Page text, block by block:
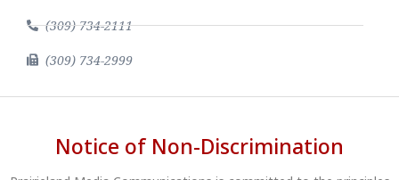
(309) 734-2111
(309) 734-2999
Notice of Non-Discrimination